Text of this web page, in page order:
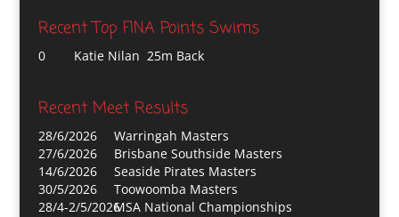
Recent Top FINA Points Swims
0 Katie Nilan 25m Back
Recent Meet Results
28/6/2026
Warringah Masters
27/6/2026
Brisbane Southside Masters
14/6/2026
Seaside Pirates Masters
30/5/2026
Toowoomba Masters
28/4-2/5/2026MSA National Championships